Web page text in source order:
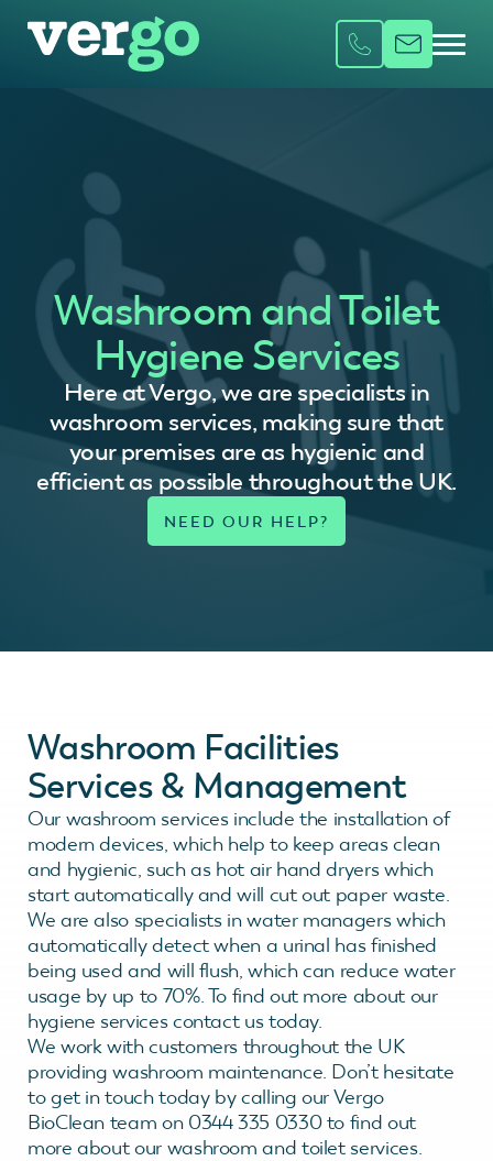
Washroom and Toilet
Hygiene Services
Here at Vergo, we are specialists in
washroom services, making sure that
your premises are as hygienic and
efficient as possible throughout the UK.
Washroom Facilities
Services & Management
Our washroom services include the installation of
modern devices, which help to keep areas clean
and hygienic, such as hot air hand dryers which
start automatically and will cut out paper waste.
We are also specialists in water managers which
automatically detect when a urinal has finished
being used and will flush, which can reduce water
usage by up to 70%. To find out more about our
hygiene services contact us today.
We work with customers throughout the UK
providing washroom maintenance. Don’t hesitate
to get in touch today by calling our Vergo
BioClean team on 0344 335 0330 to find out
more about our washroom and toilet services.